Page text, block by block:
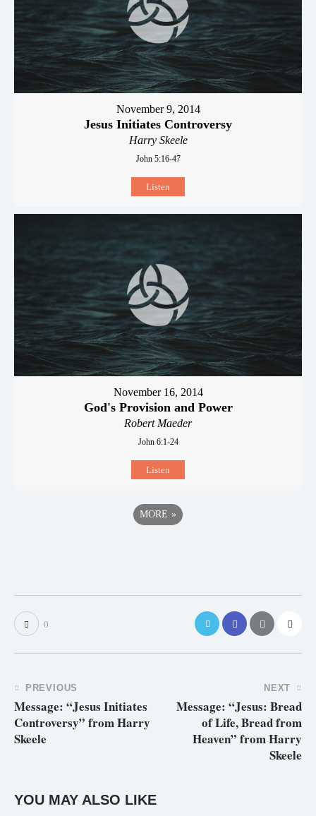
November 9, 2014
Jesus Initiates Controversy
Harry Skeele
John 5:16-47
Listen
November 16, 2014
God's Provision and Power
Robert Maeder
John 6:1-24
Listen
MORE »
0
PREVIOUS
Message: “Jesus Initiates
Controversy” from Harry
Skeele
NEXT
Message: “Jesus: Bread
of Life, Bread from
Heaven” from Harry
Skeele
YOU MAY ALSO LIKE